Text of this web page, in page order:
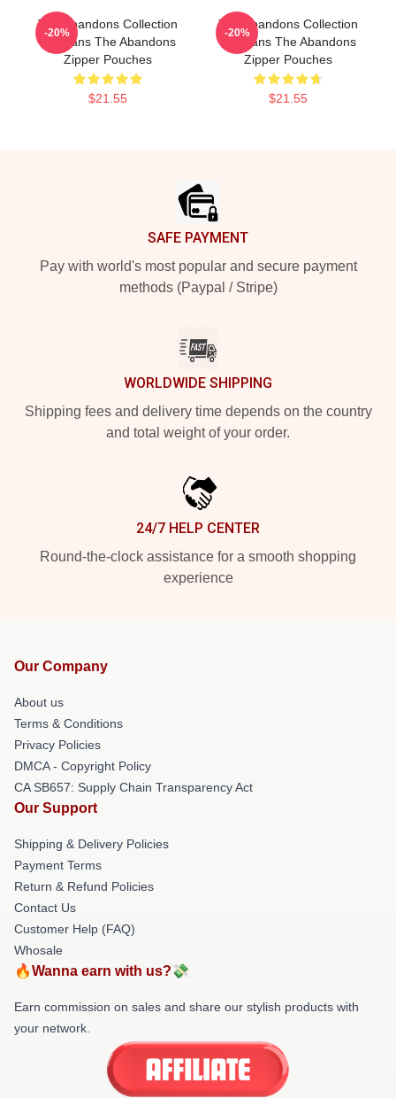
The Abandons Collection
For Fans The Abandons
Zipper Pouches
$21.55
-20%
The Abandons Collection
For Fans The Abandons
Zipper Pouches
$21.55
-20%
SAFE PAYMENT
Pay with world's most popular and secure payment
methods (Paypal / Stripe)
WORLDWIDE SHIPPING
Shipping fees and delivery time depends on the country
and total weight of your order.
24/7 HELP CENTER
Round-the-clock assistance for a smooth shopping
experience
Our Company
About us
Terms & Conditions
Privacy Policies
DMCA - Copyright Policy
CA SB657: Supply Chain Transparency Act
Our Support
Shipping & Delivery Policies
Payment Terms
Return & Refund Policies
Contact Us
Customer Help (FAQ)
Whosale
🔥Wanna earn with us?💸
Earn commission on sales and share our stylish products with
your network.